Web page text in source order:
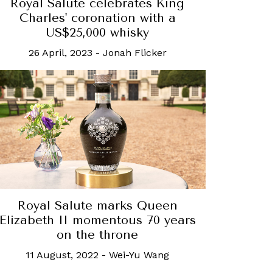
Royal Salute celebrates King
Charles' coronation with a
US$25,000 whisky
26 April, 2023 - Jonah Flicker
Royal Salute marks Queen
Elizabeth II momentous 70 years
on the throne
11 August, 2022 - Wei-Yu Wang